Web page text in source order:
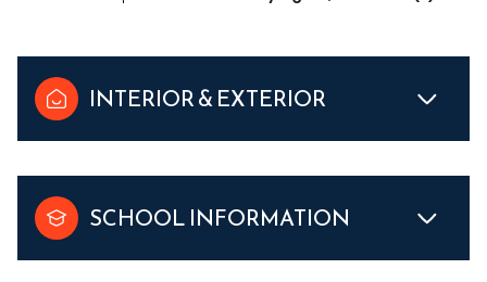
INTERIOR & EXTERIOR
SCHOOL INFORMATION